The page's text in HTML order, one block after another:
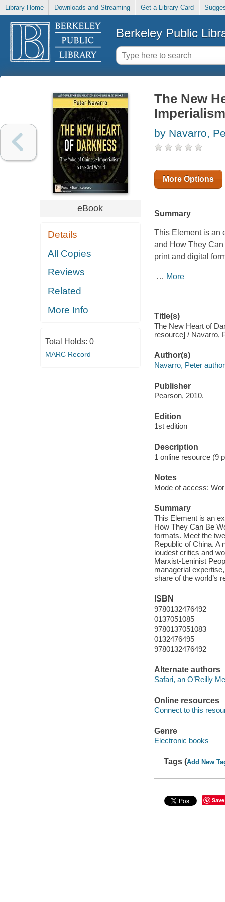
Library Home Downloads and Streaming Get a Library Card
Berkeley Public
eBook
Details
All Copies
Reviews
Related
More Info
Total Holds: 0
MARC Record
The New
by Navarro,
More Options
Summary
This Element is an
and How They
print and digital
… More
Title(s)
The New Heart of
resource] / Navarro,
Author(s)
Navarro, Peter
Publisher
Pearson, 2010.
Edition
1st edition
Description
1 online resource (9
Notes
Mode of access:
Summary
This Element is an
How They Can Be
formats. Meet the
Republic of China. A
loudest critics and
Marxist-Leninist
managerial
share of the world’s
ISBN
9780132476492
0137051085
9780137051083
0132476495
9780132476492
Alternate authors
Safari, an O’Reilly
Online resources
Connect to this
Genre
Electronic books
Tags (Add New
Save